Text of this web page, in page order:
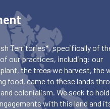
Territories*, specifically of
our practices, including: our
the trees we harvest, the
food, came to these lands
colonialism. We seek to
with this land and